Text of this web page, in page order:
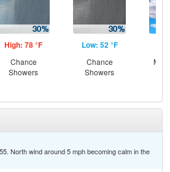
High: 78 °F
Chance
Showers
Low: 52 °F
Chance
Showers
North wind around 5 mph becoming calm in the